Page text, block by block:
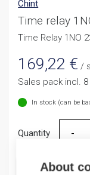
About
Chint
Time relay
Time Relay 1NO
169,22 € /
Sales pack incl. 8
In stock (can be
Quantity
Quantity